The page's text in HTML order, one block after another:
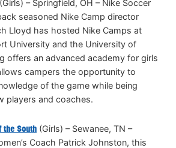
– Springfield, OH – Nike Soccer
seasoned Nike Camp director
Lloyd has hosted Nike Camps at
University and the University of
offers an advanced academy for girls
campers the opportunity to
of the game while being
players and coaches.
the South (Girls) – Sewanee, TN –
Coach Patrick Johnston, this